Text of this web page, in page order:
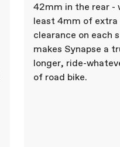
42mm in the rear -
least 4mm of extra
clearance on each
makes Synapse a
longer, ride-
of road bike.